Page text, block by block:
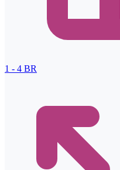
1 - 4 BR